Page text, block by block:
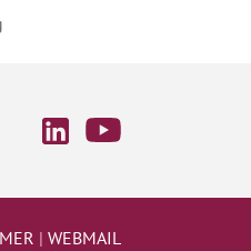
all | WEBMAIL